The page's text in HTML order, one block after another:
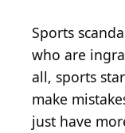
Sports
who are
all, sports
make
just have